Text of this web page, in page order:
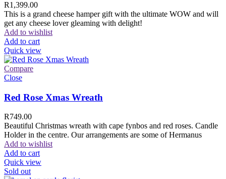
R1,399.00
This is a grand cheese hamper gift with the ultimate WOW and will
get any cheese lover gleaming with delight!
Add to wishlist
Add to cart
Quick view
Compare
Close
Red Rose Xmas Wreath
R749.00
Beautiful Christmas wreath with cape fynbos and red roses. Candle
Holder in the centre. Our arrangements are some of Hermanus
Add to wishlist
Add to cart
Quick view
Sold out